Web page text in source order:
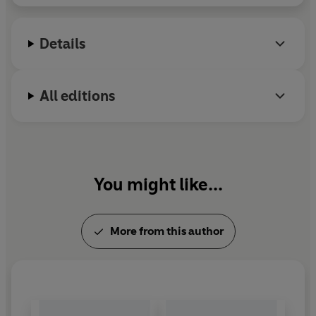
Details
All editions
You might like...
More from this author